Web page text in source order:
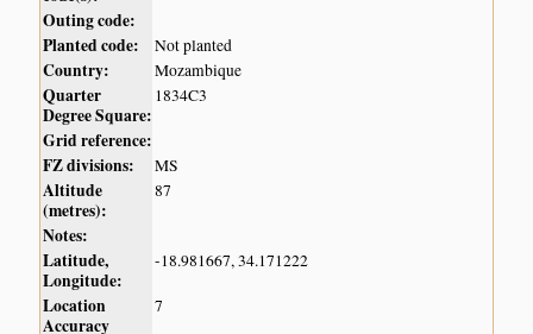
Outing code:
Planted code:
Not planted
Country: Mozambique
Quarter
Degree Square:
1834C3
Grid reference:
FZ divisions:
MS
Altitude
(metres):
87
Notes:
Latitude,
Longitude:
-18.981667, 34.171222
Location
Accuracy
7